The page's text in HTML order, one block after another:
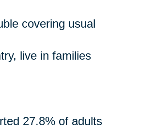
covering usual
live in families
27.8% of adults